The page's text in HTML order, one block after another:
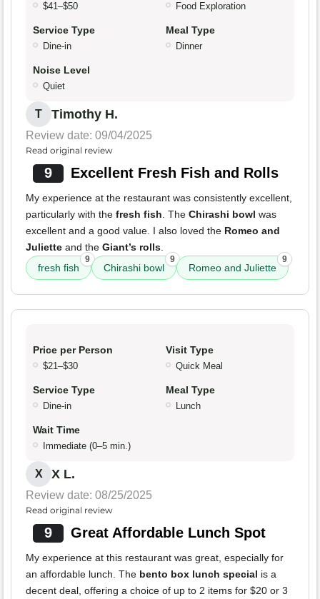
$41–$50 Food Exploration
Service Type
Dine-in
Meal Type
Dinner
Noise Level
Quiet
T Timothy H.
Review date: 09/04/2025
Read original review
9 Excellent Fresh Fish and Rolls
My experience at the restaurant was consistently excellent,
particularly with the fresh fish. The Chirashi bowl was
excellent and a good value. I also loved the Romeo and
Juliette and the Giant’s rolls.
fresh fish
9
Chirashi bowl
9
Romeo and Juliette
9
Price per Person
$21–$30
Visit Type
Quick Meal
Service Type
Dine-in
Meal Type
Lunch
Wait Time
Immediate (0–5 min.)
X X L.
Review date: 08/25/2025
Read original review
9 Great Affordable Lunch Spot
My experience at this restaurant was great, especially for
an affordable lunch. The bento box lunch special is a
decent deal, offering a choice of up to 2 items for $20 or 3